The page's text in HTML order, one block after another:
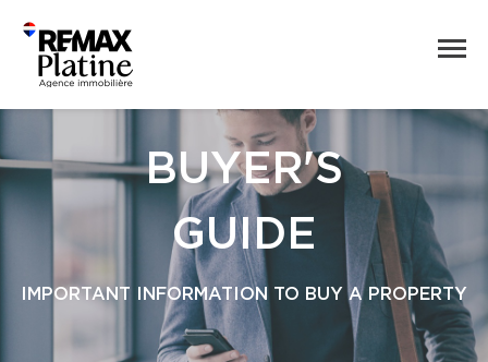
BUYER'S
GUIDE
IMPORTANT INFORMATION TO BUY A PROPERTY